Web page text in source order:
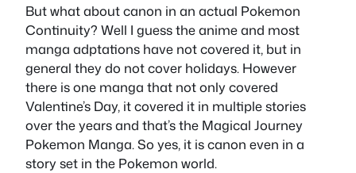
But what about canon in an actual Pokemon
Continuity? Well I guess the anime and most
manga adptations have not covered it, but in
general they do not cover holidays. However
there is one manga that not only covered
Valentine’s Day, it covered it in multiple stories
over the years and that’s the Magical Journey
Pokemon Manga. So yes, it is canon even in a
story set in the Pokemon world.